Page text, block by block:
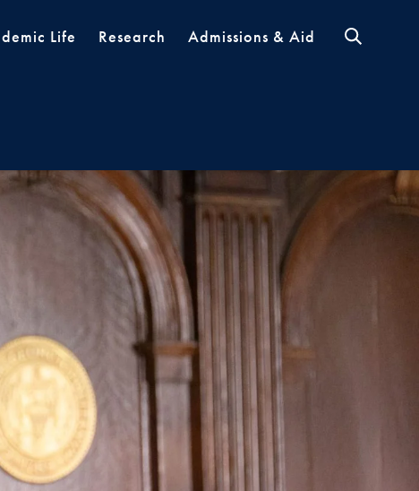
Life Research Admissions & Aid